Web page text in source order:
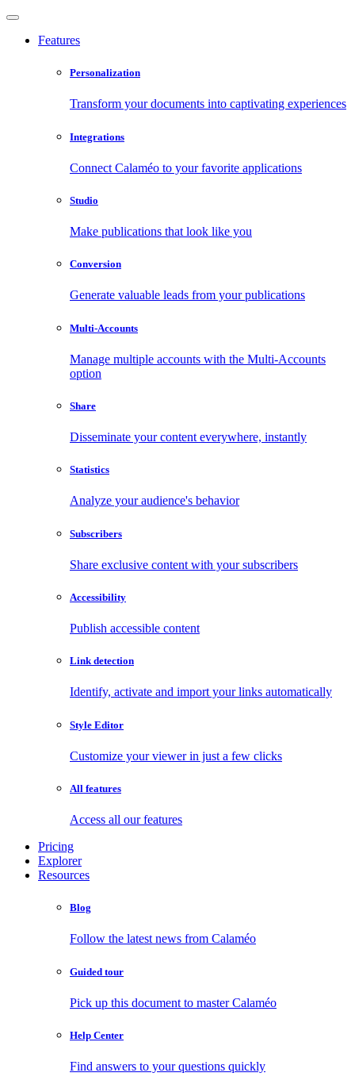
Features
Personalization
Transform your documents into captivating experiences
Integrations
Connect Calaméo to your favorite applications
Studio
Make publications that look like you
Conversion
Generate valuable leads from your publications
Multi-Accounts
Manage multiple accounts with the Multi-Accounts
option
Share
Disseminate your content everywhere, instantly
Statistics
Analyze your audience's behavior
Subscribers
Share exclusive content with your subscribers
Accessibility
Publish accessible content
Link detection
Identify, activate and import your links automatically
Style Editor
Customize your viewer in just a few clicks
All features
Access all our features
Pricing
Explorer
Resources
Blog
Follow the latest news from Calaméo
Guided tour
Pick up this document to master Calaméo
Help Center
Find answers to your questions quickly